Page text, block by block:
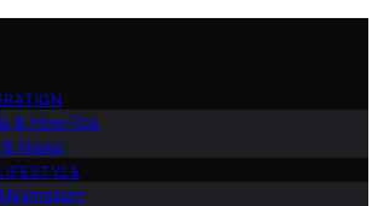
& How-Tos
News